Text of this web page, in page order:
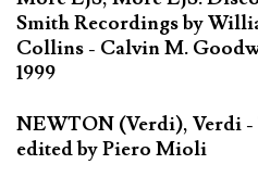
Smith Recordings by
Collins - Calvin M.
1999
NEWTON (Verdi), Verdi
edited by Piero Mioli